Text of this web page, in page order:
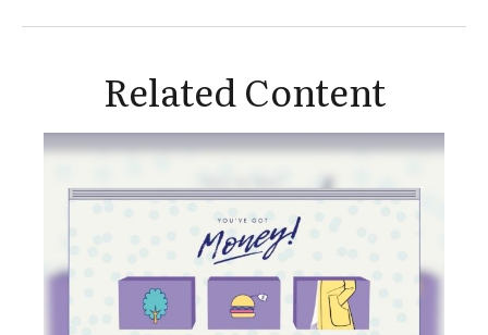
Related Content